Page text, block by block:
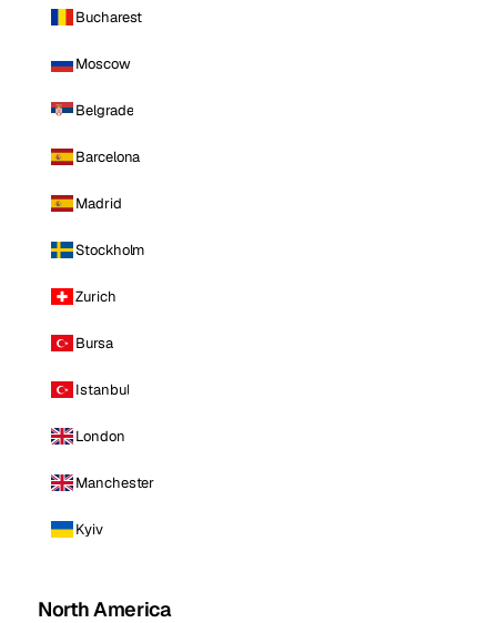
Bucharest
Moscow
Belgrade
Barcelona
Madrid
Stockholm
Zurich
Bursa
Istanbul
London
Manchester
Kyiv
North America